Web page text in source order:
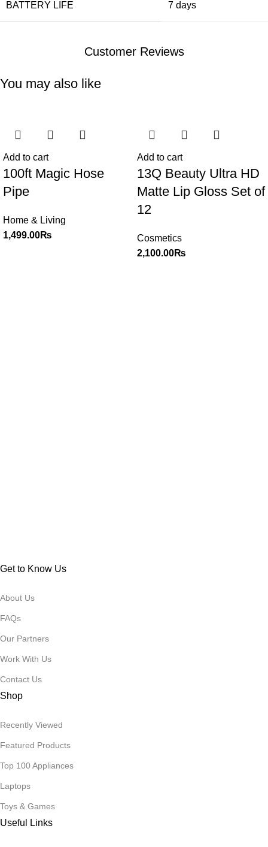
BATTERY LIFE 7 days
Customer Reviews
You may also like
Add to cart
100ft Magic Hose
Pipe
Home & Living
1,499.00₨
Add to cart
13Q Beauty Ultra HD
Matte Lip Gloss Set of
12
Cosmetics
2,100.00₨
Get to Know Us
About Us
FAQs
Our Partners
Work With Us
Contact Us
Shop
Recently Viewed
Featured Products
Top 100 Appliances
Laptops
Toys & Games
Useful Links